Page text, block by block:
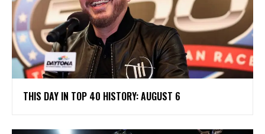
THIS DAY IN TOP 40 HISTORY: AUGUST 6